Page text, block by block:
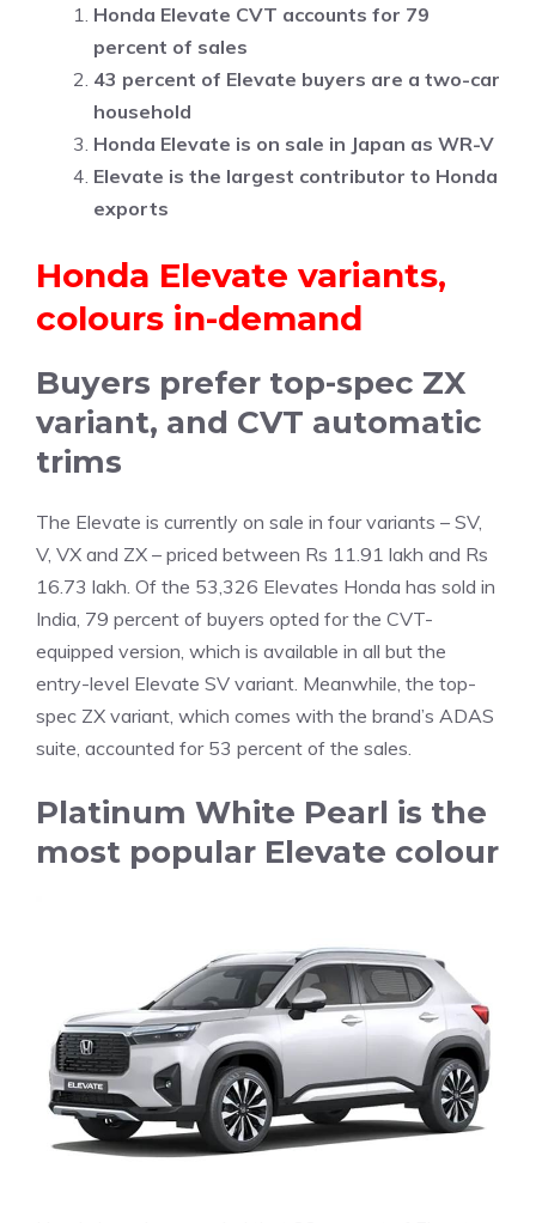
Honda Elevate CVT accounts for 79
percent of sales
43 percent of Elevate buyers are a two-car
household
Honda Elevate is on sale in Japan as WR-V
Elevate is the largest contributor to Honda
exports
Honda Elevate variants,
colours in-demand
Buyers prefer top-spec ZX
variant, and CVT automatic
trims
The Elevate is currently on sale in four variants – SV,
V, VX and ZX – priced between Rs 11.91 lakh and Rs
16.73 lakh. Of the 53,326 Elevates Honda has sold in
India, 79 percent of buyers opted for the CVT-
equipped version, which is available in all but the
entry-level Elevate SV variant. Meanwhile, the top-
spec ZX variant, which comes with the brand’s ADAS
suite, accounted for 53 percent of the sales.
Platinum White Pearl is the
most popular Elevate colour